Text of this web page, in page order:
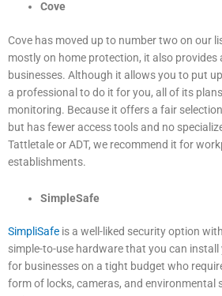
Cove
Cove has moved up to number two on our
mostly on home protection, it also
businesses. Although it allows you to put
a professional to do it for you, all of its
monitoring. Because it offers a fair
but has fewer access tools and no
Tattletale or ADT, we recommend it for
establishments.
SimpleSafe
SimpliSafe is a well-liked security option
simple-to-use hardware that you can
for businesses on a tight budget who
form of locks, cameras, and environmental